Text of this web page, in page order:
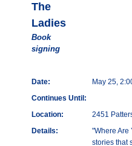
The
Ladies
Book
signing
Date:
May 25,
Continues Until:
Location:
2451
Details:
"Where Are
stories that